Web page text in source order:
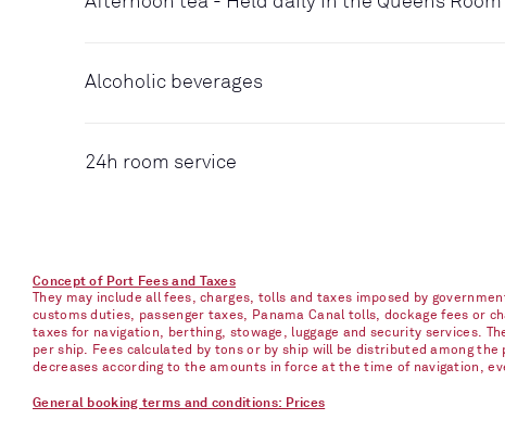
Alcoholic beverages
24h room service
Concept of Port Fees and Taxes
They may include all fees, charges, tolls and taxes imposed by
customs duties, passenger taxes, Panama Canal tolls, dockage fees or
taxes for navigation, berthing, stowage, luggage and security services.
per ship. Fees calculated by tons or by ship will be distributed among
decreases according to the amounts in force at the time of navigation,
General booking terms and conditions: Prices